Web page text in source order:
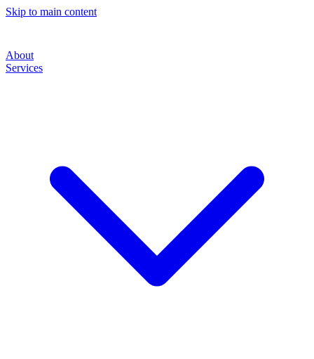
Skip to main content
About
Services